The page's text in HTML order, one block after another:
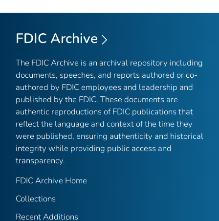
FDIC Archive
The FDIC Archive is an archival repository including
documents, speeches, and reports authored or co-
authored by FDIC employees and leadership and
published by the FDIC. These documents are
authentic reproductions of FDIC publications that
reflect the language and context of the time they
were published, ensuring authenticity and historical
integrity while providing public access and
transparency.
FDIC Archive Home
Collections
Recent Additions